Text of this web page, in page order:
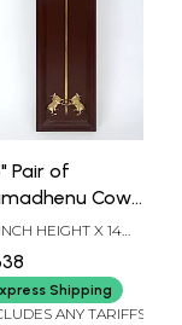
Pair of
Cow
Trishul | Wood
Brass
| Wall
HEIGHT X 14
WIDTH X 2 INCH
Shipping
ANY TARIFFS